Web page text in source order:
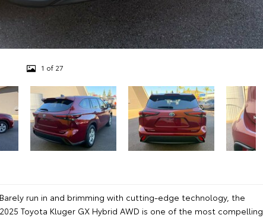
1 of 27
Barely run in and brimming with cutting-edge technology, the
2025 Toyota Kluger GX Hybrid AWD is one of the most compelling